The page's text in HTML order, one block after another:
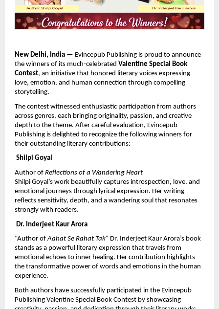
New Delhi, India — Evincepub Publishing is proud to announce
the winners of its much-celebrated Valentine Special Book
Contest, an initiative that honored literary voices expressing
love, emotion, and human connection through compelling
storytelling.
The contest witnessed enthusiastic participation from authors
across genres, each bringing originality, passion, and creative
depth to the theme. After careful evaluation, Evincepub
Publishing is delighted to recognize the following winners for
their outstanding literary contributions:
Shilpi Goyal
Author of Reflections of a Wandering Heart
Shilpi Goyal’s work beautifully captures introspection, love, and
emotional journeys through lyrical expression. Her writing
reflects sensitivity, depth, and a wandering soul that resonates
strongly with readers.
Dr. Inderjeet Kaur Arora
“Author of Aahat Se Rahat Tak” Dr. Inderjeet Kaur Arora’s book
stands as a powerful literary expression that travels from
emotional echoes to inner healing. Her contribution highlights
the transformative power of words and emotions in the human
experience.
Both authors have successfully participated in the Evincepub
Publishing Valentine Special Book Contest by showcasing